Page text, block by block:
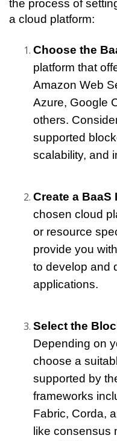
the process of
a cloud platform:
Choose the
platform that
Amazon Web
Azure, Google
others.
supported
scalability, and
Create a BaaS
chosen cloud
or resource
provide you
to develop and
applications.
Select the
Depending on
choose a
supported by
frameworks
Fabric, Corda,
like consensus